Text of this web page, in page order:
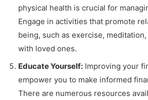
physical health is crucial for
Engage in activities that promote
being, such as exercise,
with loved ones.
Educate Yourself: Improving your
empower you to make informed
There are numerous resources